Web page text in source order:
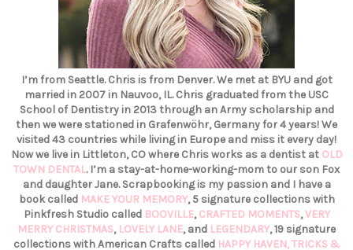
I’m from Seattle. Chris is from Denver. We met at BYU and got
married in 2007 in Nauvoo, IL. Chris graduated from the USC
School of Dentistry in 2013 through an Army scholarship and
then we were stationed in Grafenwöhr, Germany for 4 years! We
visited 43 countries while living in Europe and miss it every day!
Now we live in Littleton, CO where Chris works as a dentist at OLD
TOWN DENTAL. I’m a stay-at-home-working-mom to our son Fox
and daughter Jane. Scrapbooking is my passion and I have a
book called MAKE YOUR MEMORY, 5 signature collections with
Pinkfresh Studio called BOOVILLE,CRAFTED MOMENTS,VERY
MERRY CHRISTMAS, LOVELY LANE, and LEGENDARY, 19 signature
collections with American Crafts called HAPPY HAVEN,TRICKS &